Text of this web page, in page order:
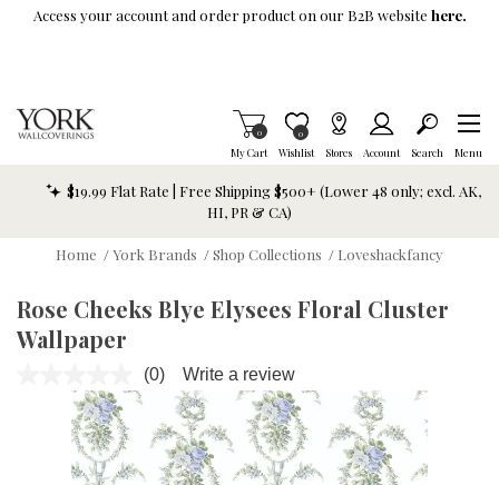
Skip To Main Content
Access your account and order product on our B2B website here.
My Cart
Items in Cart
0
Wishlist
Item is Wish List
0
Stores Account Search Menu
$19.99 Flat Rate | Free Shipping $500+ (Lower 48 only; excl. AK,
HI, PR & CA)
Home /York Brands /Shop Collections / Loveshackfancy
Rose Cheeks Blye Elysees Floral Cluster
Wallpaper
No
rating
value.
Same
page
link.
(0) Write a review